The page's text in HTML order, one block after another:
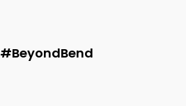
#BeyondBend